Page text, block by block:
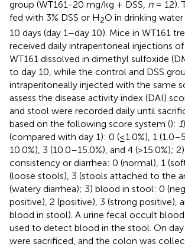
group (WT161-20 mg/kg + DSS, n= 12).
fed with 3% DSS or H2O in drinking water
10 days (day 1–day 10). Mice in WT161
received daily intraperitoneal injections
WT161 dissolved in dimethyl sulfoxide
to day 10, while the control and DSS
intraperitoneally injected with the same
assess the disease activity index (DAI)
and stool were recorded daily until
based on the following score system (): 1
(compared with day 1): 0 (≤1.0%), 1
10.0%), 3 (10.0–15.0%), and 4 (>15.0%);
consistency or diarrhea: 0 (normal), 1
(loose stools), 3 (stools attached to the
(watery diarrhea); 3) blood in stool: 0
positive), 2 (positive), 3 (strong positive),
blood in stool). A urine fecal occult
used to detect blood in the stool. On
were sacrificed, and the colon was